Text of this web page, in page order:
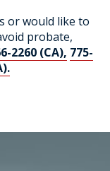
or would like to
probate,
2260 (CA), 775-